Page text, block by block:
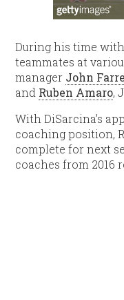
During his time
teammates at
manager John
and Ruben Amaro,
With DiSarcina’s
coaching position,
complete for next
coaches from 2016